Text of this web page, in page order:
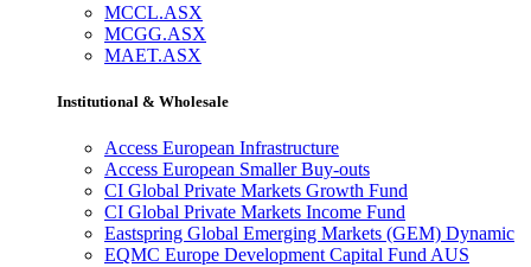
MCCL.ASX
MCGG.ASX
MAET.ASX
Institutional & Wholesale
Access European Infrastructure
Access European Smaller Buy-outs
CI Global Private Markets Growth Fund
CI Global Private Markets Income Fund
Eastspring Global Emerging Markets (GEM) Dynamic
EQMC Europe Development Capital Fund AUS